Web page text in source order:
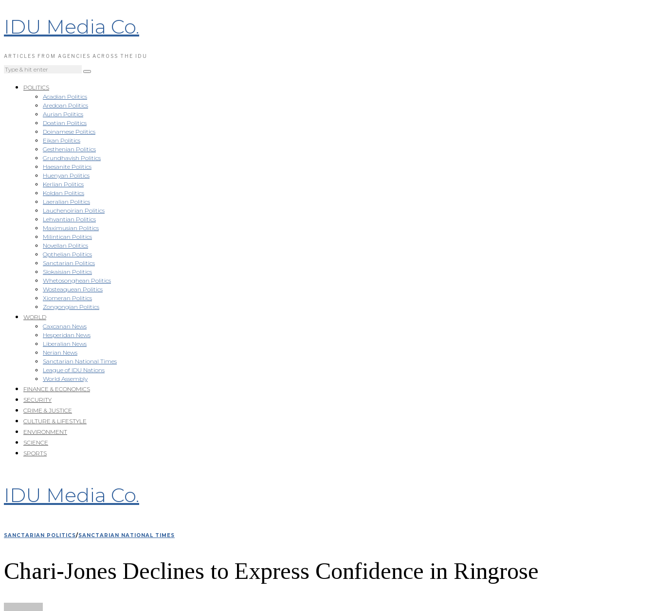
IDU Media Co.
ARTICLES FROM AGENCIES ACROSS THE IDU
POLITICS
Acadian Politics
Aredoan Politics
Aurian Politics
Doatian Politics
Doinamese Politics
Eikan Politics
Gesthenian Politics
Grundhavish Politics
Haesanite Politics
Huenyan Politics
Kerlian Politics
Koldan Politics
Laeralian Politics
Lauchenoirian Politics
Lehvantian Politics
Maximusian Politics
Milintican Politics
Novellan Politics
Opthelian Politics
Sanctarian Politics
Slokaisian Politics
Whetosonghean Politics
Wosteaquean Politics
Xiomeran Politics
Zongongian Politics
WORLD
Caxcanan News
Hesperidan News
Liberalian News
Nerian News
Sanctarian National Times
League of IDU Nations
World Assembly
FINANCE & ECONOMICS
SECURITY
CRIME & JUSTICE
CULTURE & LIFESTYLE
ENVIRONMENT
SCIENCE
SPORTS
IDU Media Co.
SANCTARIAN POLITICS/SANCTARIAN NATIONAL TIMES
Chari-Jones Declines to Express Confidence in Ringrose